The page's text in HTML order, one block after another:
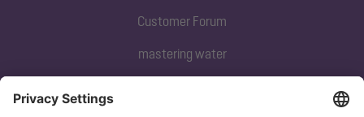
Subscribe to our newsletter
Customer Forum
mastering water